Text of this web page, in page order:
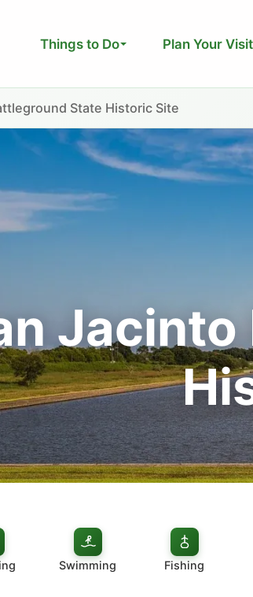
Things to Do Plan Your Visit
State Historic Site
Swimming Fishing